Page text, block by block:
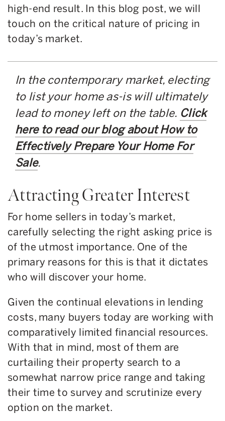
high-end result. In this blog post, we will
touch on the critical nature of pricing in
today’s market.
In the contemporary market, electing
to list your home as-is will ultimately
lead to money left on the table. Click
here to read our blog about How to
Effectively Prepare Your Home For
Sale.
Attracting Greater Interest
For home sellers in today’s market,
carefully selecting the right asking price is
of the utmost importance. One of the
primary reasons for this is that it dictates
who will discover your home.
Given the continual elevations in lending
costs, many buyers today are working with
comparatively limited financial resources.
With that in mind, most of them are
curtailing their property search to a
somewhat narrow price range and taking
their time to survey and scrutinize every
option on the market.